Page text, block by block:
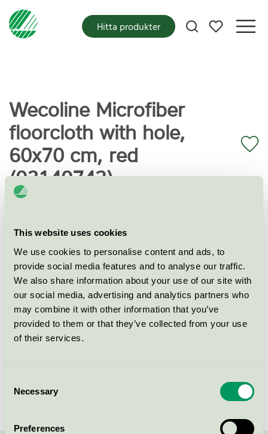
This website uses cookies
We use cookies to personalise content and ads, to
provide social media features and to analyse our traffic.
We also share information about your use of our site with
our social media, advertising and analytics partners who
may combine it with other information that you’ve
provided to them or that they’ve collected from your use
of their services.
Selection
Necessary
Preferences
Mina favoriter
Hitta produkter
Wecoline Microfiber
floorcloth with hole,
60x70 cm, red
(03140742)
Miljömärkning
Kategori
Mikrofiberduk
Produktgrupp
Städprodukter med mikrofiber 083
Kriteriegeneration
Licensinnehavare
Varumärke
Wecoline